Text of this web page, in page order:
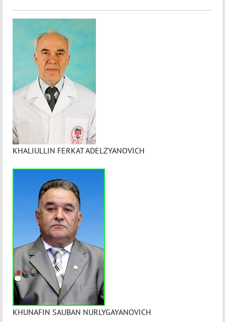
KHALIULLIN FERKAT ADELZYANOVICH
KHUNAFIN SAUBAN NURLYGAYANOVICH